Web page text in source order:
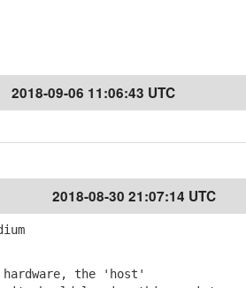
2018-09-06 11:06:43 UTC
2018-08-30 21:07:14 UTC
hardware, the 'host'